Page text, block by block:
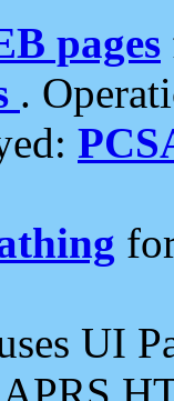
pages
.
UI